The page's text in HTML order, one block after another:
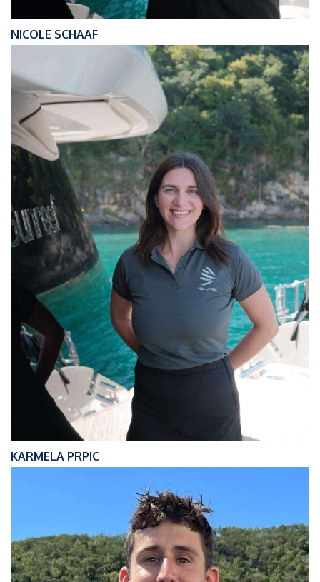
NICOLE SCHAAF
KARMELA PRPIC